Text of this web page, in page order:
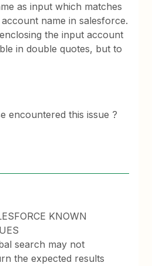
as input which matches
name in salesforce.
the input account
in double quotes, but to
encountered this issue ?
KNOWN
search may not
the expected results